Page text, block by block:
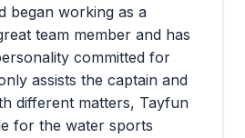
began working as a
team member and has
committed for
assists the captain and
different matters, Tayfun
for the water sports